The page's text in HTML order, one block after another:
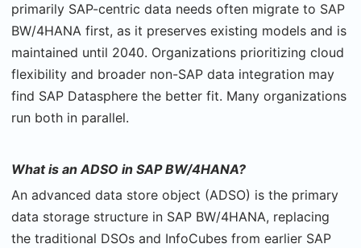
primarily SAP-centric data needs often migrate to SAP
BW/4HANA first, as it preserves existing models and is
maintained until 2040. Organizations prioritizing cloud
flexibility and broader non-SAP data integration may
find SAP Datasphere the better fit. Many organizations
run both in parallel.
What is an ADSO in SAP BW/4HANA?
An advanced data store object (ADSO) is the primary
data storage structure in SAP BW/4HANA, replacing
the traditional DSOs and InfoCubes from earlier SAP